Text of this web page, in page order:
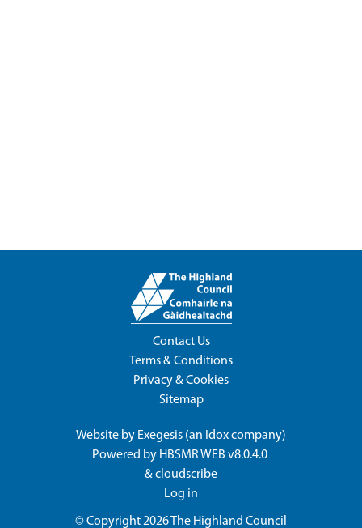
Contact Us
Terms & Conditions
Privacy & Cookies
Sitemap
Website by Exegesis (an Idoxcompany)
Powered by HBSMR WEB v8.0.4.0
&cloudscribe
Log in
© Copyright 2026The Highland Council